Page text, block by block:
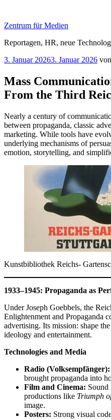
springen
Zentrum für Medien
Reportagen, HR, neue
Veröffentlicht
3. Januar 20263. Januar 2026 von
Mass
From the Third
Nearly a century of
between propaganda, classic
marketing. While tools have
underlying mechanisms of
emotion, storytelling, and
Kunstbibliothek Reichs-
1933–1945: Propaganda as
Under Joseph Goebbels, the
Enlightenment and Propaganda
advertising. Its mission: shape
ideology and entertainment.
Technologies and Media
Radio (Volksempfänger):
brought propaganda into
Film and Cinema:
productions like Triumph
image.
Posters: Strong visual